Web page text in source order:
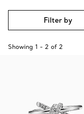
Filter by
Showing 1 - 2 of 2